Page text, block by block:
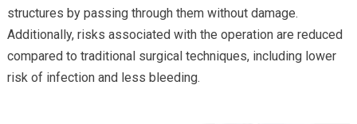
structures by passing through them without damage.
Additionally, risks associated with the operation are reduced
compared to traditional surgical techniques, including lower
risk of infection and less bleeding.